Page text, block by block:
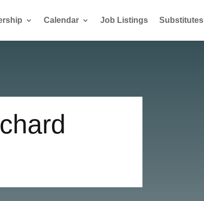
Calendar Job Listings Substitutes